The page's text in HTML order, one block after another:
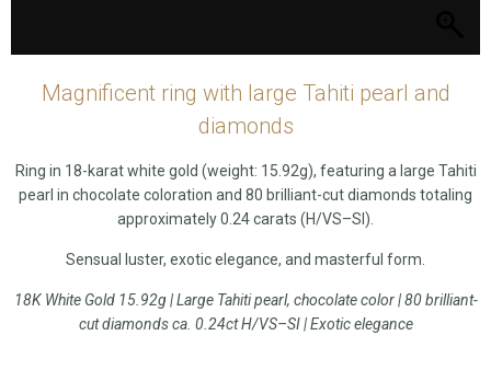
Magnificent ring with large Tahiti pearl and
diamonds
Ring in 18-karat white gold (weight: 15.92g), featuring a large Tahiti
pearl in chocolate coloration and 80 brilliant-cut diamonds totaling
approximately 0.24 carats (H/VS–SI).
Sensual luster, exotic elegance, and masterful form.
18K White Gold 15.92g | Large Tahiti pearl, chocolate color | 80 brilliant-
cut diamonds ca. 0.24ct H/VS–SI | Exotic elegance